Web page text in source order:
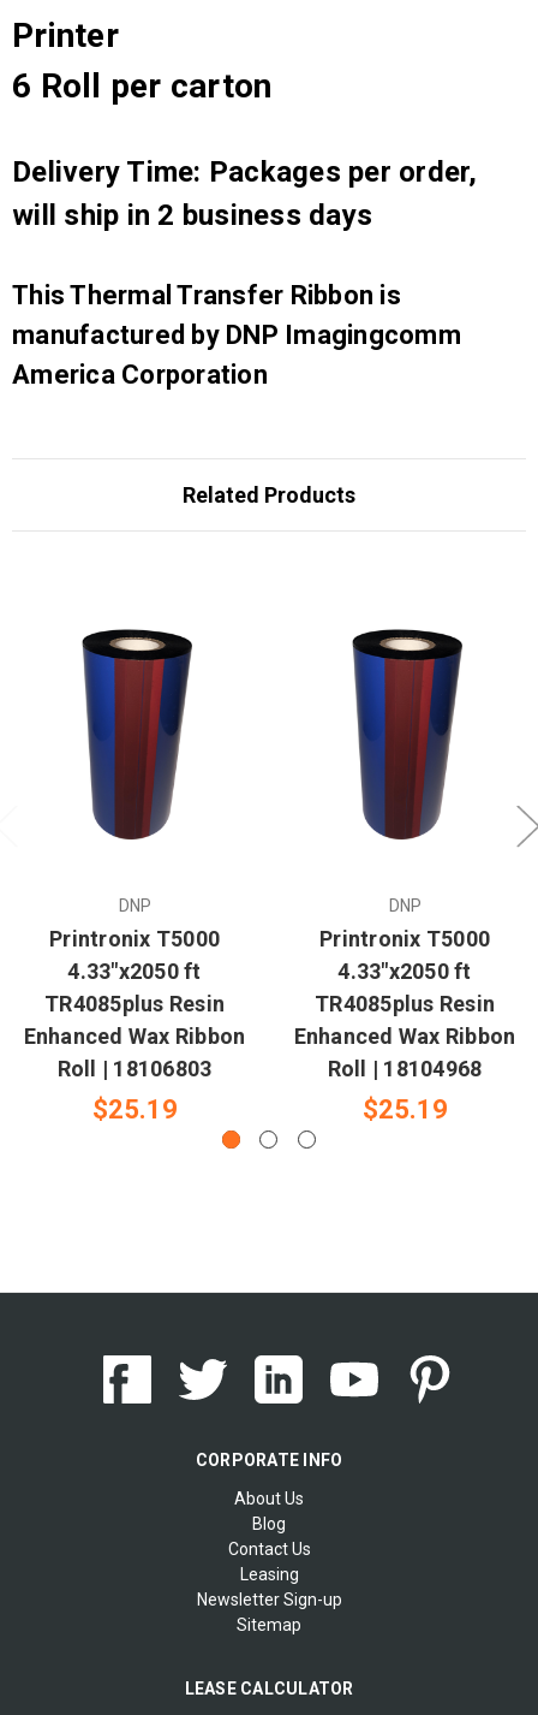
Printer
6 Roll per carton
Delivery Time: Packages per order,
will ship in 2 business days
This Thermal Transfer Ribbon is
manufactured by DNP Imagingcomm
America Corporation
Related Products
DNP
Printronix T5000
4.33"x2050 ft
TR4085plus Resin
Enhanced Wax Ribbon
Roll | 18106803
$25.19
DNP
Printronix T5000
4.33"x2050 ft
TR4085plus Resin
Enhanced Wax Ribbon
Roll | 18104968
$25.19
CORPORATE INFO
About Us
Blog
Contact Us
Leasing
Newsletter Sign-up
Sitemap
LEASE CALCULATOR